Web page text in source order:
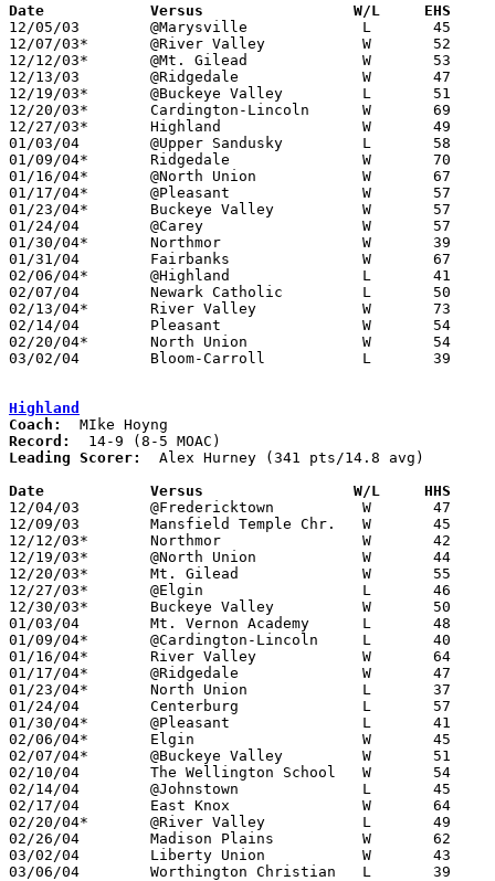
Date		Versus                 W/L     EHS
12/05/03	@Marysville		L	45	94
12/07/03*	@River Valley		W	52	48
12/12/03*	@Mt. Gilead		W	53	46
12/13/03	@Ridgedale		W	47	45
12/19/03*	@Buckeye Valley		L	51	59
12/20/03*	Cardington-Lincoln	W	69	44
12/27/03*	Highland		W	49	46	OT
01/03/04	@Upper Sandusky		L	58	64	OT
01/09/04*	Ridgedale		W	70	55
01/16/04*	@North Union		W	67	43
01/17/04*	@Pleasant		W	57	54
01/23/04*	Buckeye Valley		W	57	54
01/24/04	@Carey			W	57	51
01/30/04*	Northmor		W	39	28
01/31/04	Fairbanks		W	67	57
02/06/04*	@Highland		L	41	45
02/07/04	Newark Catholic		L	50	55
02/13/04*	River Valley		W	73	64
02/14/04	Pleasant		W	54	37
02/20/04*	North Union		W	54	37
03/02/04	Bloom-Carroll		L	39	47	Division III Sectional Tournament at Hilliard Davidson High School
Highland
Coach:
Record:
Leading Scorer:
  Alex Hurney (341 pts/14.8 avg)
Date		Versus		       W/L     HHS
12/04/03	@Fredericktown		W	47	41
12/09/03	Mansfield Temple Chr.	W	45	42
12/12/03*	Northmor		W	42	28
12/19/03*	@North Union		W	44	35
12/20/03*	Mt. Gilead		W	55	48
12/27/03*	@Elgin			L	46	49	OT
12/30/03*	Buckeye Valley		W	50	43
01/03/04	Mt. Vernon Academy	L	48	54
01/09/04*	@Cardington-Lincoln	L	40	46	OT
01/16/04*	River Valley		W	64	63
01/17/04*	@Ridgedale		W	47	44	OT
01/23/04*	North Union		L	37	38
01/24/04	Centerburg		L	57	60	2OT
01/30/04*	@Pleasant		L	41	53
02/06/04*	Elgin			W	45	41
02/07/04*	@Buckeye Valley		W	51	34
02/10/04	The Wellington School	W	54	49
02/14/04	@Johnstown		L	45	49
02/17/04	East Knox		W	64	45
02/20/04*	@River Valley		L	49	55	OT
02/26/04	Madison Plains		W	62	43	Division III Sectional Tournament at Mt. Vernon High School
03/02/04	Liberty Union		W	43	39	Division III Sectional Tournament at Mt. Vernon High School
03/06/04	Worthington Christian	L	39	75	Division III District Tournament at Columbus Fairgrounds Coliseum